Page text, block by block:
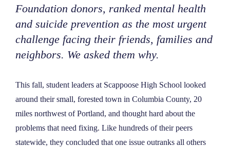
Foundation donors, ranked mental health
and suicide prevention as the most urgent
challenge facing their friends, families and
neighbors. We asked them why.
This fall, student leaders at Scappoose High School looked
around their small, forested town in Columbia County, 20
miles northwest of Portland, and thought hard about the
problems that need fixing. Like hundreds of their peers
statewide, they concluded that one issue outranks all others